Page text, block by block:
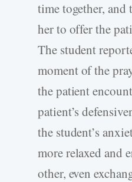
time together, and
her to offer the
The student
moment of the
the patient
patient’s
the student’s
more relaxed and
other, even